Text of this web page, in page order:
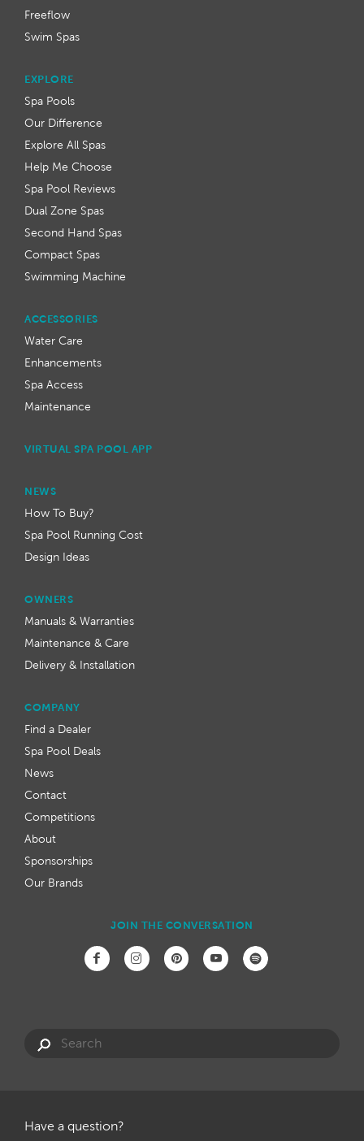
Freeflow
Swim Spas
ACCESSORIES
Water Care
Enhancements
Spa Access
Maintenance
VIRTUAL SPA POOL APP
EXPLORE
Spa Pools
Our Difference
Explore All Spas
Help Me Choose
Spa Pool Reviews
Dual Zone Spas
Second Hand Spas
Compact Spas
Swimming Machine
NEWS
How To Buy?
Spa Pool Running Cost
Design Ideas
OWNERS
Manuals & Warranties
Maintenance & Care
Delivery & Installation
COMPANY
Find a Dealer
Spa Pool Deals
News
Contact
Competitions
About
Sponsorships
Our Brands
JOIN THE CONVERSATION
Have a question?